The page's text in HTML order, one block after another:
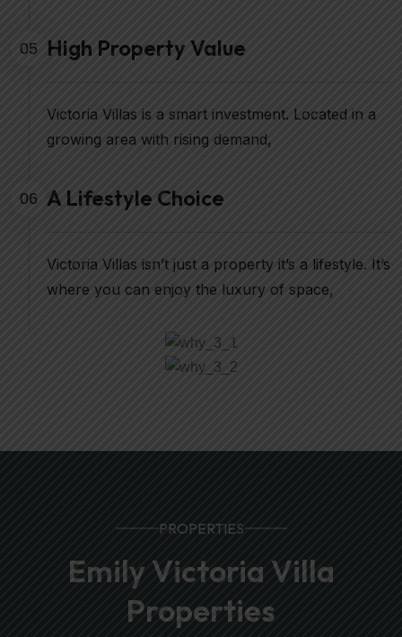
05 High Property Value
Victoria Villas is a smart investment. Located in a
growing area with rising demand,
06 A Lifestyle Choice
Victoria Villas isn’t just a property it’s a lifestyle. It’s
where you can enjoy the luxury of space,
PROPERTIES
Emily Victoria Villa
Properties